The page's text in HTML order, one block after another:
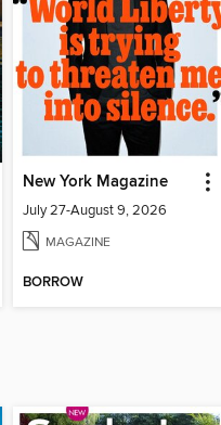
New York Magazine
July 27-August 9, 2026
MAGAZINE
BORROW